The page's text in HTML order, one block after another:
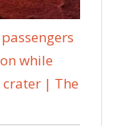
while
| The